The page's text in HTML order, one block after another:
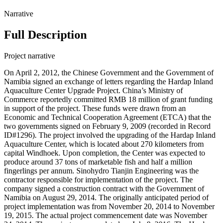
Narrative
Full Description
Project narrative
On April 2, 2012, the Chinese Government and the Government of
Namibia signed an exchange of letters regarding the Hardap Inland
Aquaculture Center Upgrade Project. China’s Ministry of
Commerce reportedly committed RMB 18 million of grant funding
in support of the project. These funds were drawn from an
Economic and Technical Cooperation Agreement (ETCA) that the
two governments signed on February 9, 2009 (recorded in Record
ID#1296). The project involved the upgrading of the Hardap Inland
Aquaculture Center, which is located about 270 kilometers from
capital Windhoek. Upon completion, the Center was expected to
produce around 37 tons of marketable fish and half a million
fingerlings per annum. Sinohydro Tianjin Engineering was the
contractor responsible for implementation of the project. The
company signed a construction contract with the Government of
Namibia on August 29, 2014. The originally anticipated period of
project implementation was from November 20, 2014 to November
19, 2015. The actual project commencement date was November